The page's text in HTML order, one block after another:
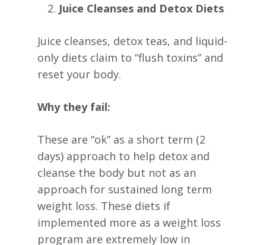
Juice Cleanses and Detox Diets
Juice cleanses, detox teas, and liquid-
only diets claim to “flush toxins” and
reset your body.
Why they fail:
These are “ok” as a short term (2
days) approach to help detox and
cleanse the body but not as an
approach for sustained long term
weight loss. These diets if
implemented more as a weight loss
program are extremely low in